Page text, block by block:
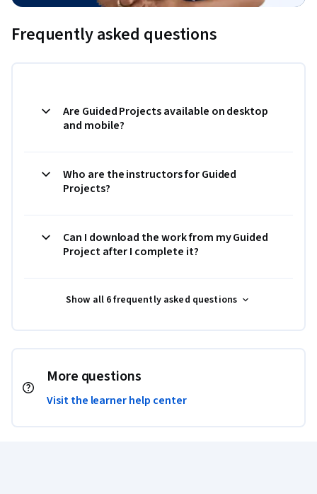
Frequently asked questions
Are Guided Projects available on desktop
and mobile?
Who are the instructors for Guided
Projects?
Can I download the work from my Guided
Project after I complete it?
Show all 6 frequently asked questions
More questions
Visit the learner help center